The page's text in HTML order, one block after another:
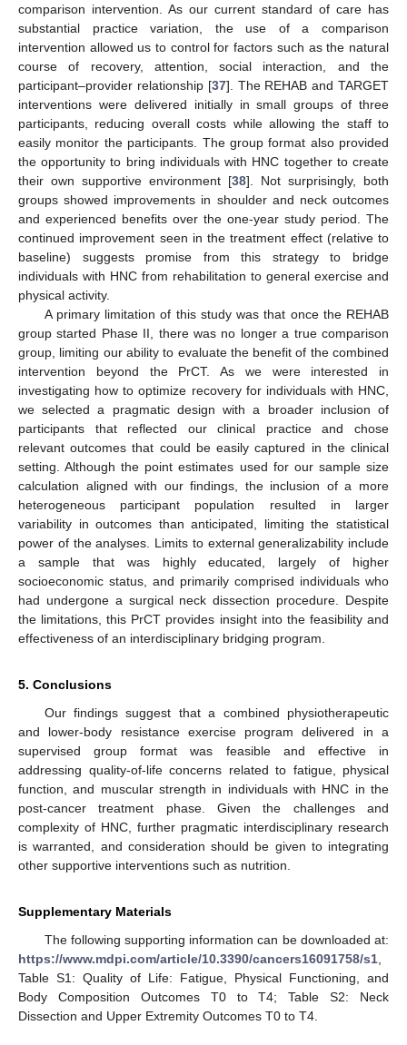
comparison intervention. As our current standard of care has
substantial practice variation, the use of a comparison
intervention allowed us to control for factors such as the natural
course of recovery, attention, social interaction, and the
participant–provider relationship [37]. The REHAB and TARGET
interventions were delivered initially in small groups of three
participants, reducing overall costs while allowing the staff to
easily monitor the participants. The group format also provided
the opportunity to bring individuals with HNC together to create
their own supportive environment [38]. Not surprisingly, both
groups showed improvements in shoulder and neck outcomes
and experienced benefits over the one-year study period. The
continued improvement seen in the treatment effect (relative to
baseline) suggests promise from this strategy to bridge
individuals with HNC from rehabilitation to general exercise and
physical activity.
A primary limitation of this study was that once the REHAB
group started Phase II, there was no longer a true comparison
group, limiting our ability to evaluate the benefit of the combined
intervention beyond the PrCT. As we were interested in
investigating how to optimize recovery for individuals with HNC,
we selected a pragmatic design with a broader inclusion of
participants that reflected our clinical practice and chose
relevant outcomes that could be easily captured in the clinical
setting. Although the point estimates used for our sample size
calculation aligned with our findings, the inclusion of a more
heterogeneous participant population resulted in larger
variability in outcomes than anticipated, limiting the statistical
power of the analyses. Limits to external generalizability include
a sample that was highly educated, largely of higher
socioeconomic status, and primarily comprised individuals who
had undergone a surgical neck dissection procedure. Despite
the limitations, this PrCT provides insight into the feasibility and
effectiveness of an interdisciplinary bridging program.
5. Conclusions
Our findings suggest that a combined physiotherapeutic
and lower-body resistance exercise program delivered in a
supervised group format was feasible and effective in
addressing quality-of-life concerns related to fatigue, physical
function, and muscular strength in individuals with HNC in the
post-cancer treatment phase. Given the challenges and
complexity of HNC, further pragmatic interdisciplinary research
is warranted, and consideration should be given to integrating
other supportive interventions such as nutrition.
Supplementary Materials
The following supporting information can be downloaded at:
https://www.mdpi.com/article/10.3390/cancers16091758/s1
Table S1: Quality of Life: Fatigue, Physical Functioning, and
Body Composition Outcomes T0 to T4; Table S2: Neck
Dissection and Upper Extremity Outcomes T0 to T4.